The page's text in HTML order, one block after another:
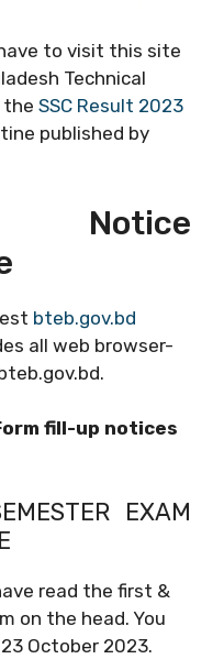
to visit this site
Technical
the SSC Result 2023
published by
Notice
bteb.gov.bd
all web browser-
fill-up notices
EXAM
read the first &
on the head. You
October 2023.